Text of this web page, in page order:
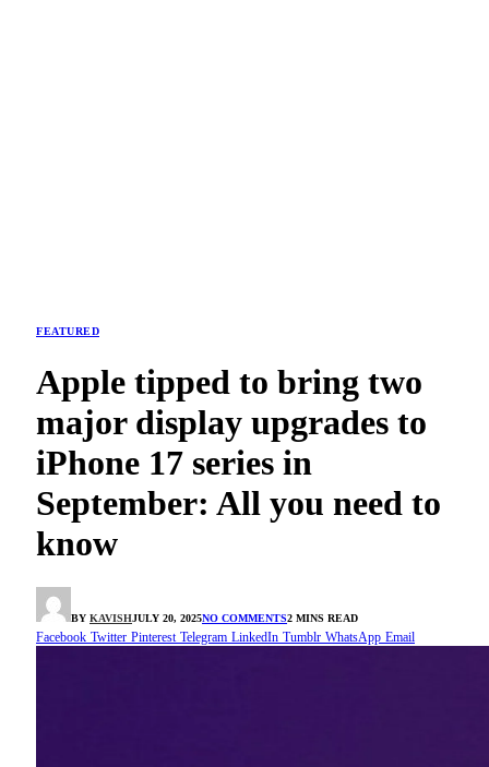
FEATURED
Apple tipped to bring two
major display upgrades to
iPhone 17 series in
September: All you need to
know
BY KAVISHJULY 20, 2025NO COMMENTS2 MINS READ
Facebook Twitter Pinterest Telegram LinkedIn Tumblr WhatsApp Email